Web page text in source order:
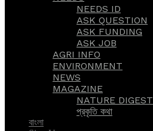
NEEDS ID
ASK QUESTION
ASK FUNDING
ASK JOB
AGRI INFO
ENVIRONMENT
NEWS
MAGAZINE
NATURE DIGEST
প্রকৃতি কথা
বাংলা